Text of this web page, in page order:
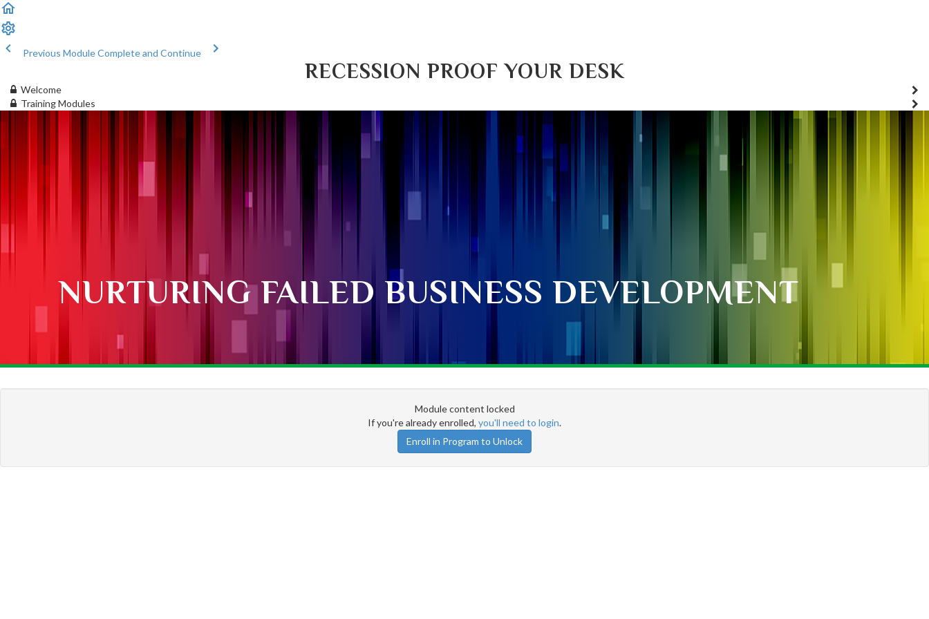
Previous ModuleComplete and Continue
RECESSION PROOF YOUR DESK
Welcome
Training Modules
NURTURING FAILED BUSINESS DEVELOPMENT
Module content locked
If you're already enrolled, you'll need to login.
Enroll in Program to Unlock